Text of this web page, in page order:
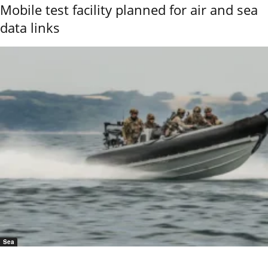
Mobile test facility planned for air and sea
data links
Sea